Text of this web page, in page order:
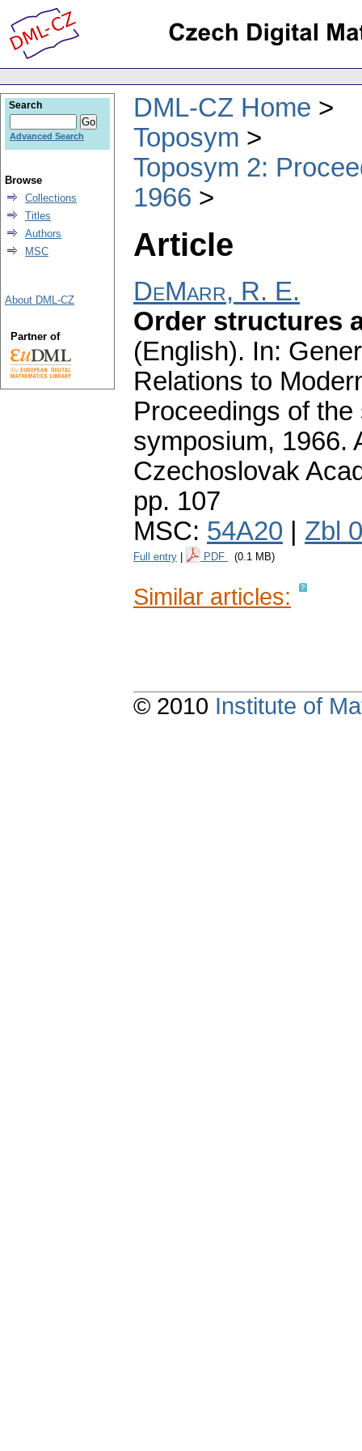
DML-CZ Home
Toposym
Toposym 2:
1966
Article
DeMarr, R. E.
Order structures
(English). In:
Relations to
Proceedings of
symposium, 1966.
Czechoslovak
pp. 107
MSC: 54A20 Zbl
Full entry PDF (0.1 MB)
Similar articles:
Search
Advanced Search
Browse
Collections
Titles
Authors
MSC
About DML-CZ
Partner of
© 2010 Institute of